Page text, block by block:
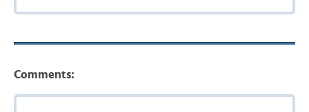
Comments: